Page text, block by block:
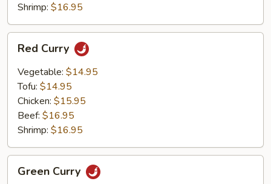
Shrimp: $16.95
Curry
Red Curry
Vegetable: $14.95
Tofu: $14.95
Chicken: $15.95
Beef: $16.95
Shrimp: $16.95
Curry
Green Curry